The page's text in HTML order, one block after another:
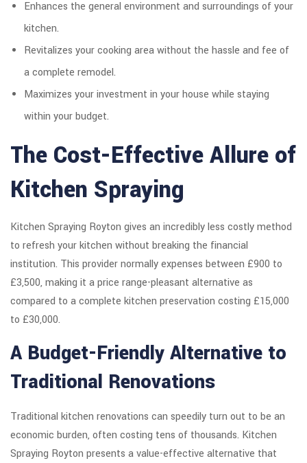
Enhances the general environment and surroundings of your
kitchen.
Revitalizes your cooking area without the hassle and fee of
a complete remodel.
Maximizes your investment in your house while staying
within your budget.
The Cost-Effective Allure of
Kitchen Spraying
Kitchen Spraying Royton gives an incredibly less costly method
to refresh your kitchen without breaking the financial
institution. This provider normally expenses between £900 to
£3,500, making it a price range-pleasant alternative as
compared to a complete kitchen preservation costing £15,000
to £30,000.
A Budget-Friendly Alternative to
Traditional Renovations
Traditional kitchen renovations can speedily turn out to be an
economic burden, often costing tens of thousands. Kitchen
Spraying Royton presents a value-effective alternative that